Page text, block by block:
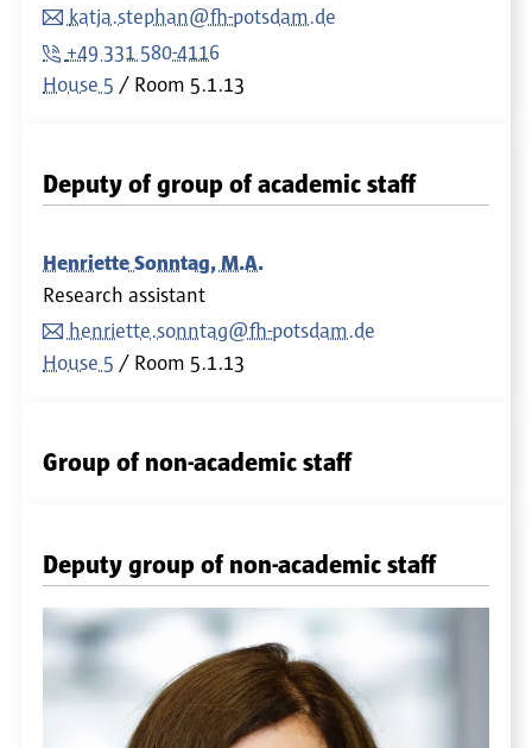
katja.stephan@fh-potsdam.de
+49 331 580-4116
House 5
Room 5.1.13
Deputy of group of academic staff
Henriette Sonntag, M.A.
Research assistant
henriette.sonntag@fh-potsdam.de
House 5
Room 5.1.13
Group of non-academic staff
Deputy group of non-academic staff